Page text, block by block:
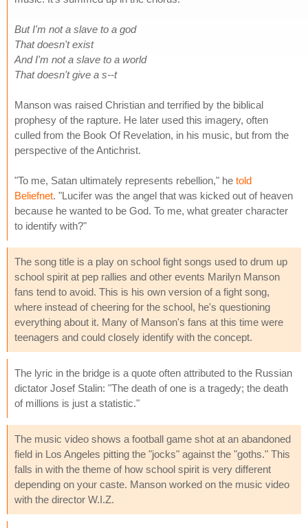
But I'm not a slave to a god
That doesn't exist
And I'm not a slave to a world
That doesn't give a s--t
Manson was raised Christian and terrified by the biblical
prophesy of the rapture. He later used this imagery, often
culled from the Book Of Revelation, in his music, but from the
perspective of the Antichrist.
"To me, Satan ultimately represents rebellion," he told
Beliefnet. "Lucifer was the angel that was kicked out of heaven
because he wanted to be God. To me, what greater character
to identify with?"
The song title is a play on school fight songs used to drum up
school spirit at pep rallies and other events Marilyn Manson
fans tend to avoid. This is his own version of a fight song,
where instead of cheering for the school, he's questioning
everything about it. Many of Manson's fans at this time were
teenagers and could closely identify with the concept.
The lyric in the bridge is a quote often attributed to the Russian
dictator Josef Stalin: "The death of one is a tragedy; the death
of millions is just a statistic."
The music video shows a football game shot at an abandoned
field in Los Angeles pitting the "jocks" against the "goths." This
falls in with the theme of how school spirit is very different
depending on your caste. Manson worked on the music video
with the director W.I.Z.